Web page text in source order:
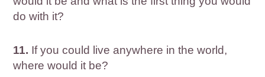
do with it?
11. If you could live anywhere in the world,
where would it be?